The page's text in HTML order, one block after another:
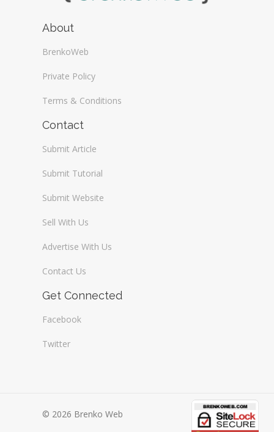
About
BrenkoWeb
Private Policy
Terms & Conditions
Contact
Submit Article
Submit Tutorial
Submit Website
Sell With Us
Advertise With Us
Contact Us
Get Connected
Facebook
Twitter
© 2026 Brenko Web